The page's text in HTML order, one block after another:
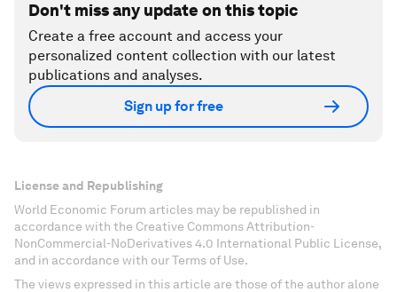
Don't miss any update on this topic
Create a free account and access your
personalized content collection with our latest
publications and analyses.
Sign up for free
License and Republishing
World Economic Forum articles may be republished in
accordance with the Creative Commons Attribution-
NonCommercial-NoDerivatives 4.0 International Public License,
and in accordance with our Terms of Use.
The views expressed in this article are those of the author alone